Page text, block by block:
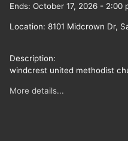
Ends: October 17, 2026 - 2:00
Location: 8101 Midcrown Dr,
Description:
windcrest united methodist
More details...